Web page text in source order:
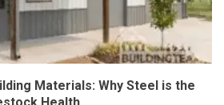
Materials: Why Steel is the